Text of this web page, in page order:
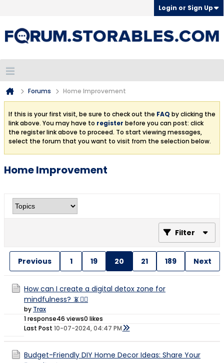
Login or Sign Up
Forums Home Improvement
If this is your first visit, be sure to check out the FAQ by clicking the
link above. You may have to register before you can post: click
the register link above to proceed. To start viewing messages,
select the forum that you want to visit from the selection below.
Home Improvement
Filter
Previous 1 19 20 21 189 Next
How can I create a digital detox zone for
mindfulness? 📵🧘‍♀️
by Trax
1 response46 views0 likes
Last Post 10-07-2024, 04:47 PM
Budget-Friendly DIY Home Decor Ideas: Share Your